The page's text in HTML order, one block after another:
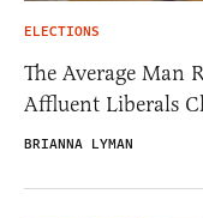
ELECTIONS
The Average Man
Affluent Liberals
BRIANNA LYMAN